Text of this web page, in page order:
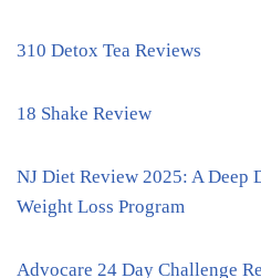
310 Detox Tea Reviews
18 Shake Review
NJ Diet Review 2025: A Deep
Weight Loss Program
Advocare 24 Day Challenge